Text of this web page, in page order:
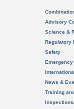
Advisory
Science &
Regulatory
Safety
News &
Training